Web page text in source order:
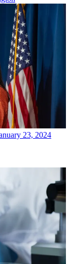
23, 2024